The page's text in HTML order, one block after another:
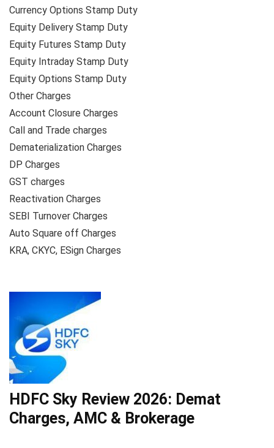
Currency Options Stamp Duty
Equity Delivery Stamp Duty
Equity Futures Stamp Duty
Equity Intraday Stamp Duty
Equity Options Stamp Duty
Other Charges
Account Closure Charges
Call and Trade charges
Dematerialization Charges
DP Charges
GST charges
Reactivation Charges
SEBI Turnover Charges
Auto Square off Charges
KRA, CKYC, ESign Charges
HDFC Sky Review 2026: Demat
Charges, AMC & Brokerage